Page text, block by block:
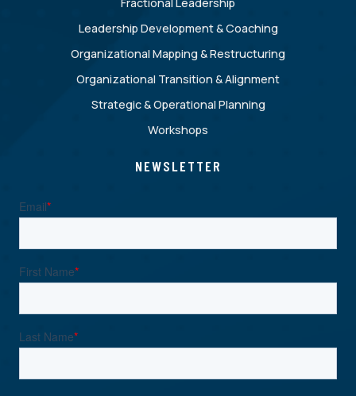
Fractional Leadership
Leadership Development & Coaching
Organizational Mapping & Restructuring
Organizational Transition & Alignment
Strategic & Operational Planning
Workshops
NEWSLETTER